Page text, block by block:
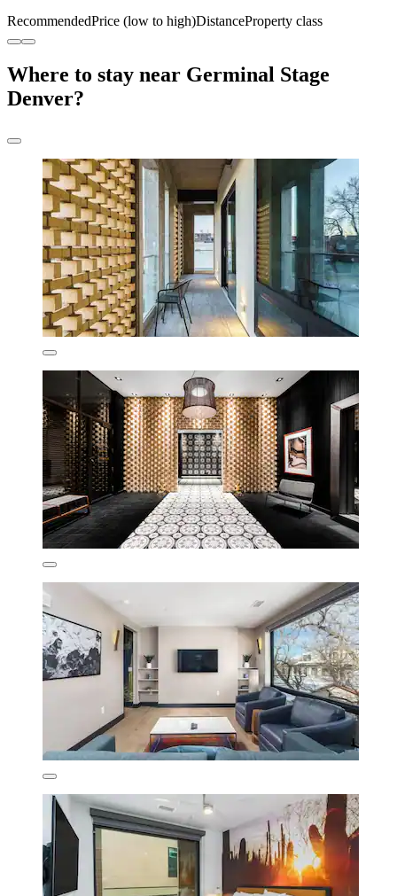
RecommendedPrice (low to high)DistanceProperty class
Where to stay near Germinal Stage
Denver?